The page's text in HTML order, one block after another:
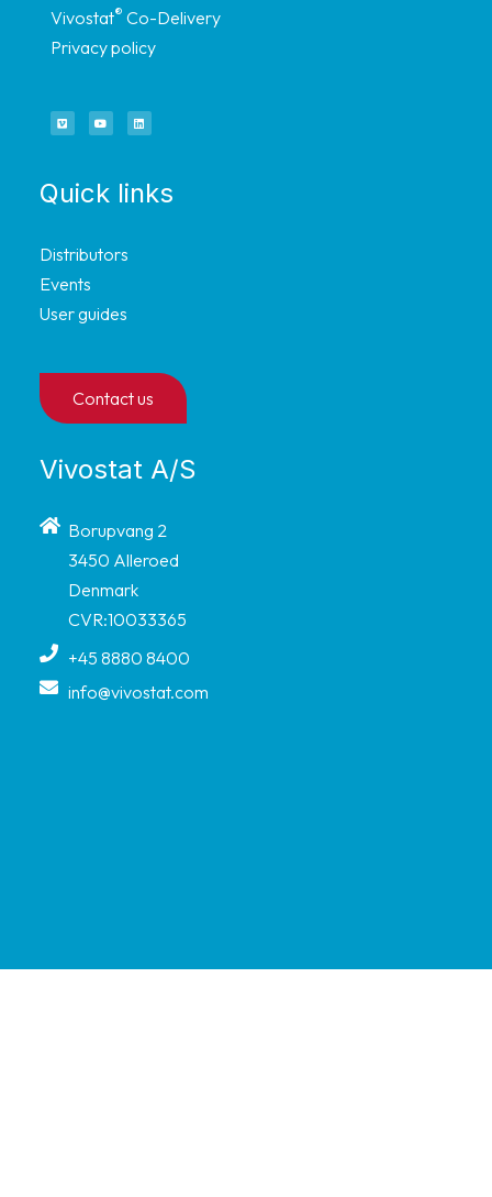
Vivostat® Co-Delivery
Privacy policy
Quick links
Distributors
Events
User guides
Contact us
Vivostat A/S
Borupvang 2
3450 Alleroed
Denmark
CVR:10033365
+45 8880 8400
info@vivostat.com